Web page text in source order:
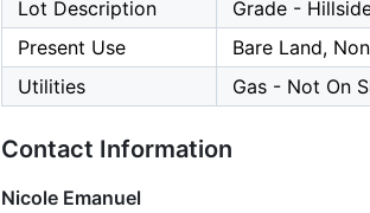
Lot Description
Grade -
Present Use
Bare Land,
Utilities
Gas - Not On
Contact Information
Nicole Emanuel